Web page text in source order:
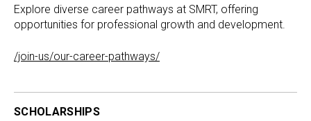
Explore diverse career pathways at SMRT, offering
opportunities for professional growth and development.
/join-us/our-career-pathways/
SCHOLARSHIPS